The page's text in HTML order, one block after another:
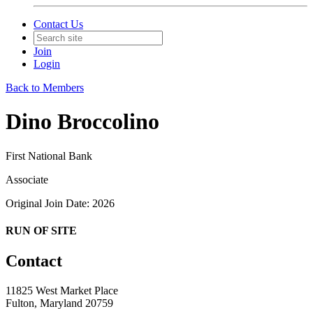
Contact Us
Join
Login
Back to Members
Dino Broccolino
First National Bank
Associate
Original Join Date: 2026
RUN OF SITE
Contact
11825 West Market Place
Fulton, Maryland 20759